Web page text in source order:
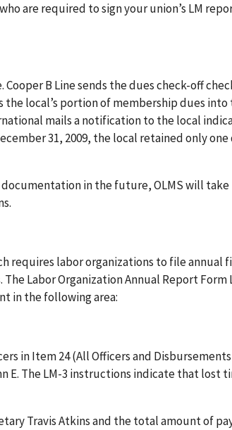
are required to sign your union’s LM
B Line sends the dues check-off
local’s portion of membership dues into
mails a notification to the local
31, 2009, the local retained only
documentation in the future, OLMS will
requires labor organizations to file annual
Labor Organization Annual Report Form
in the following area:
in Item 24 (All Officers and
E. The LM-3 instructions indicate that lost
Travis Atkins and the total amount of